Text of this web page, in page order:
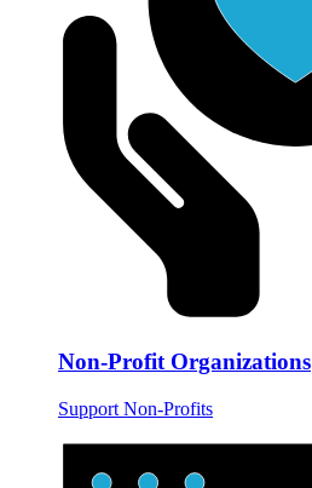
Non-Profit Organizations
Support Non-Profits